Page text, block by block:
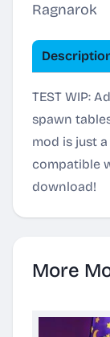
Ragnarok
TEST WIP:
spawn
mod is just
compatible
download!
More